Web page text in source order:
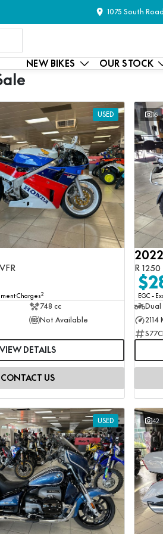
1075 South
NEW BIKES OUR STOCK
USED
Charges2
748 cc
Not Available
VIEW DETAILS
CONTACT US
16
R
EGC -
Dual
2114
USED 42